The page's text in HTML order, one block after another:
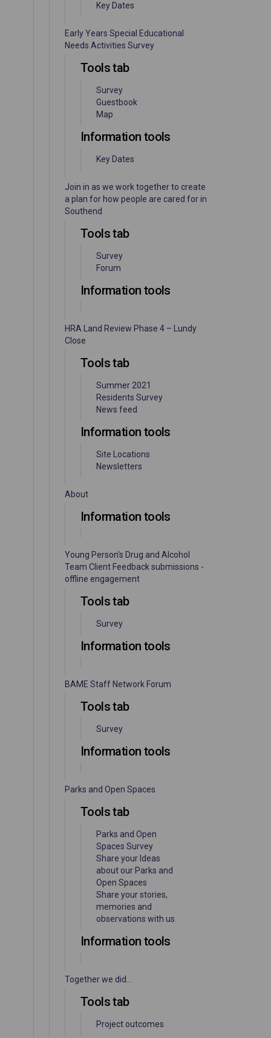
Key Dates
Early Years Special Educational
Needs Activities Survey
Tools tab
Survey
Guestbook
Map
Information tools
Key Dates
Join in as we work together to create
a plan for how people are cared for in
Southend
Tools tab
Survey
Forum
Information tools
HRA Land Review Phase 4 – Lundy
Close
Tools tab
Summer 2021
Residents Survey
News feed
Information tools
Site Locations
Newsletters
About
Information tools
Young Person's Drug and Alcohol
Team Client Feedback submissions -
offline engagement
Tools tab
Survey
Information tools
BAME Staff Network Forum
Tools tab
Survey
Information tools
Parks and Open Spaces
Tools tab
Parks and Open
Spaces Survey
Share your Ideas
about our Parks and
Open Spaces
Share your stories,
memories and
observations with us
Information tools
Together we did...
Tools tab
Project outcomes